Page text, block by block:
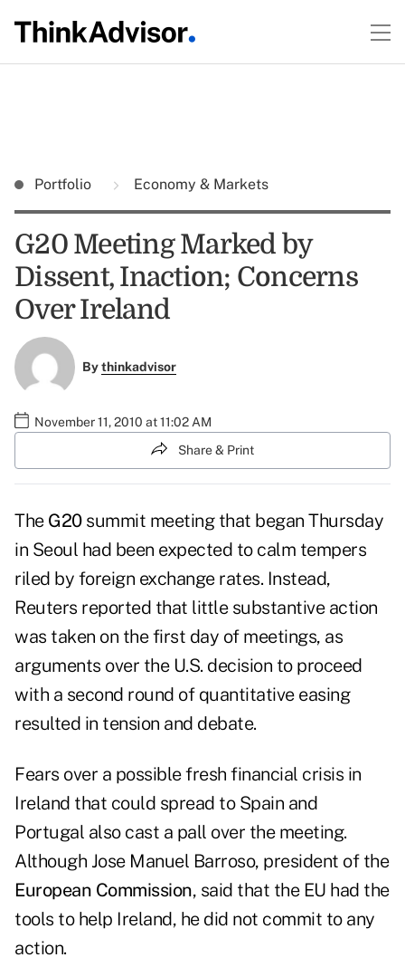
Portfolio Economy & Markets
G20 Meeting Marked by
Dissent, Inaction; Concerns
Over Ireland
Bythinkadvisor
November 11, 2010 at 11:02 AM
Share & Print
The G20 summit meeting that began Thursday
in Seoul had been expected to calm tempers
riled by foreign exchange rates. Instead,
Reuters reported that little substantive action
was taken on the first day of meetings, as
arguments over the U.S. decision to proceed
with a second round of quantitative easing
resulted in tension and debate.
Fears over a possible fresh financial crisis in
Ireland that could spread to Spain and
Portugal also cast a pall over the meeting.
Although Jose Manuel Barroso, president of the
European Commission, said that the EU had the
tools to help Ireland, he did not commit to any
action.